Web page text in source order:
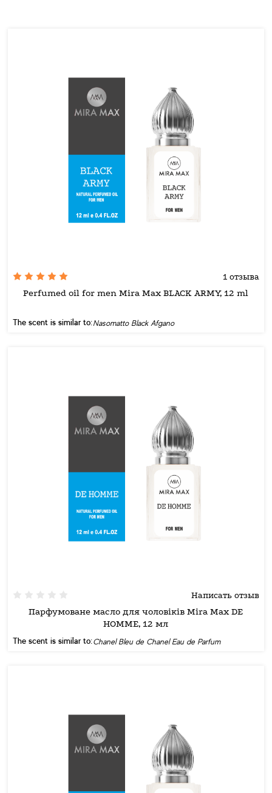
1 отзыва
Perfumed oil for men Mira Max BLACK ARMY, 12 ml
The scent is similar to:Nasomatto Black Afgano
Написать отзыв
Парфумоване масло для чоловіків Mira Max DE
HOMME, 12 мл
The scent is similar to:Chanel Bleu de Chanel Eau de Parfum